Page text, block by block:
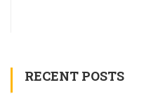
RECENT POSTS